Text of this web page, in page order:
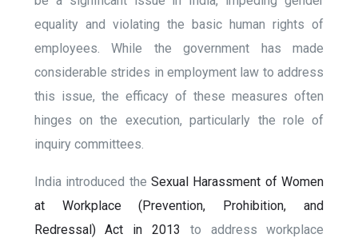
equality and violating the basic human rights of
employees. While the government has made
considerable strides in employment law to address
this issue, the efficacy of these measures often
hinges on the execution, particularly the role of
inquiry committees.
India introduced the Sexual Harassment of Women
at Workplace (Prevention, Prohibition, and
Redressal) Act in 2013
to address workplace